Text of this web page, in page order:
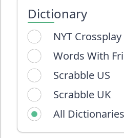
Dictionary
NYT Crossplay
Words With
Scrabble US
Scrabble UK
All Dictionaries